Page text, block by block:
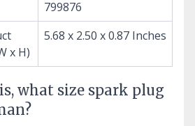
799876
x H)
5.68 x 2.50 x 0.87 Inches
what size spark plug